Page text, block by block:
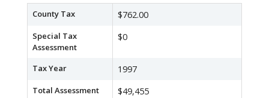
County Tax $762.00
Special Tax
Assessment
$0
Tax Year 1997
Total Assessment $49,455